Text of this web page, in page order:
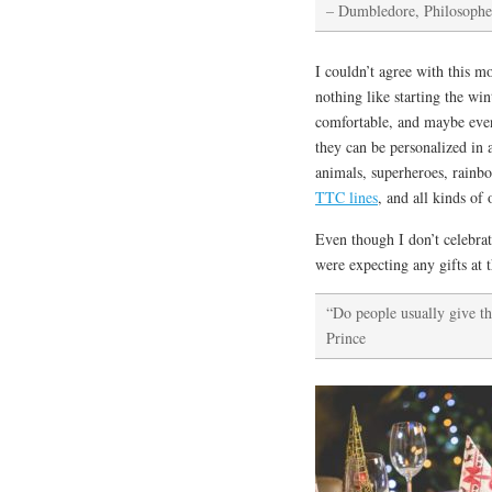
– Dumbledore,
I couldn’t agree with this
nothing like starting the
comfortable, and maybe
they can be personalized in
animals, superheroes,
TTC lines, and all kinds of
Even though I don’t
were expecting any gifts at
“Do people usually give
Prince